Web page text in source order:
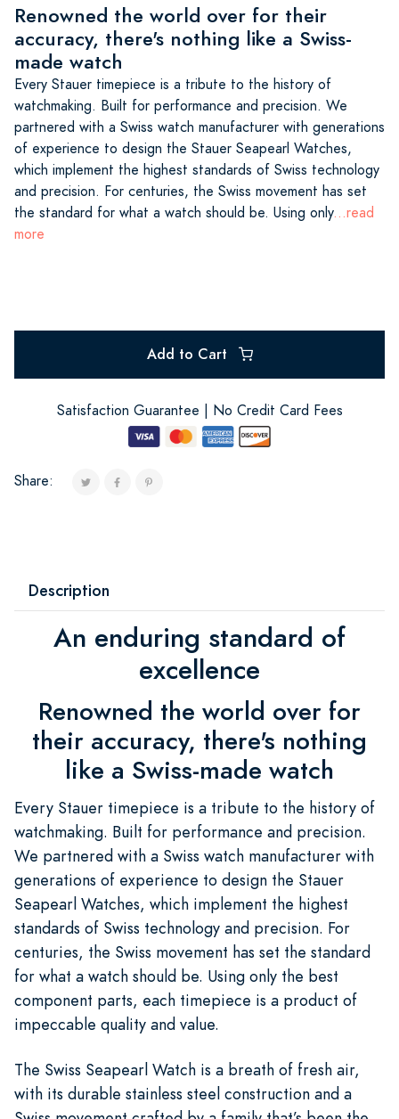
Renowned the world over for their
accuracy, there's nothing like a Swiss-
made watch
Every Stauer timepiece is a tribute to the history of
watchmaking. Built for performance and precision. We
partnered with a Swiss watch manufacturer with generations
of experience to design the Stauer Seapearl Watches,
which implement the highest standards of Swiss technology
and precision. For centuries, the Swiss movement has set
the standard for what a watch should be. Using only...read
more
Add to Cart
Satisfaction Guarantee | No Credit Card Fees
Share:
Description
An enduring standard of
excellence
Renowned the world over for
their accuracy, there's nothing
like a Swiss-made watch
Every Stauer timepiece is a tribute to the history of
watchmaking. Built for performance and precision.
We partnered with a Swiss watch manufacturer with
generations of experience to design the Stauer
Seapearl Watches, which implement the highest
standards of Swiss technology and precision. For
centuries, the Swiss movement has set the standard
for what a watch should be. Using only the best
component parts, each timepiece is a product of
impeccable quality and value.
The Swiss Seapearl Watch is a breath of fresh air,
with its durable stainless steel construction and a